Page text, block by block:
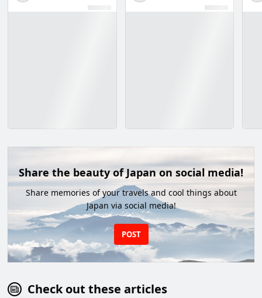
Share the beauty of Japan on social media!
Share memories of your travels and cool things about
Japan via social media!
POST
Check out these articles